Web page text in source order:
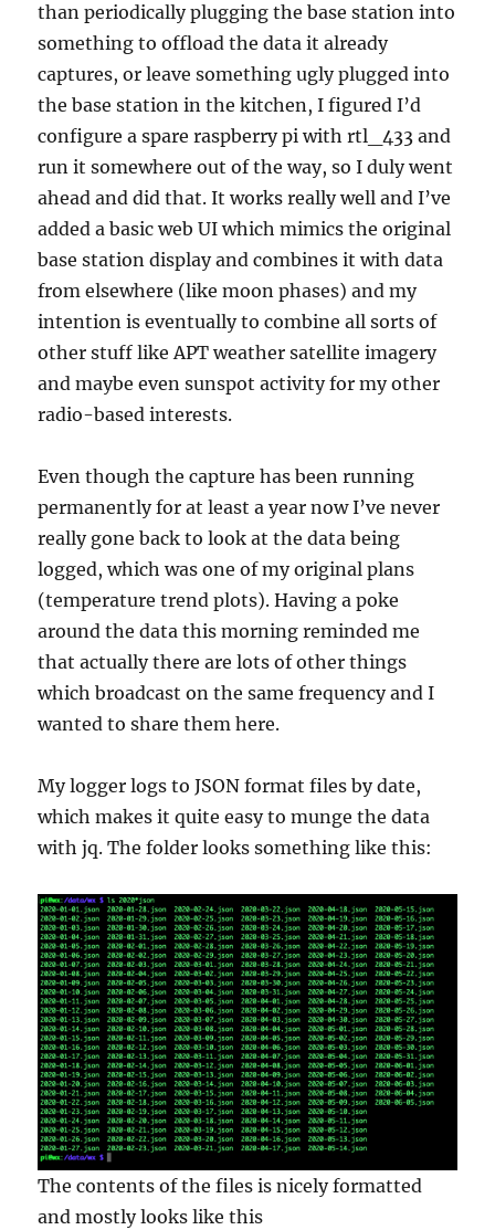
than periodically plugging the base station into
something to offload the data it already
captures, or leave something ugly plugged into
the base station in the kitchen, I figured I’d
configure a spare raspberry pi with rtl_433 and
run it somewhere out of the way, so I duly went
ahead and did that. It works really well and I’ve
added a basic web UI which mimics the original
base station display and combines it with data
from elsewhere (like moon phases) and my
intention is eventually to combine all sorts of
other stuff like APT weather satellite imagery
and maybe even sunspot activity for my other
radio-based interests.
Even though the capture has been running
permanently for at least a year now I’ve never
really gone back to look at the data being
logged, which was one of my original plans
(temperature trend plots). Having a poke
around the data this morning reminded me
that actually there are lots of other things
which broadcast on the same frequency and I
wanted to share them here.
My logger logs to JSON format files by date,
which makes it quite easy to munge the data
with jq. The folder looks something like this:
The contents of the files is nicely formatted
and mostly looks like this